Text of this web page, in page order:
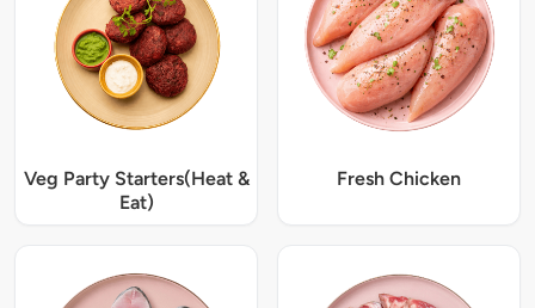
Veg Party Starters(Heat &
Eat)
Fresh Chicken